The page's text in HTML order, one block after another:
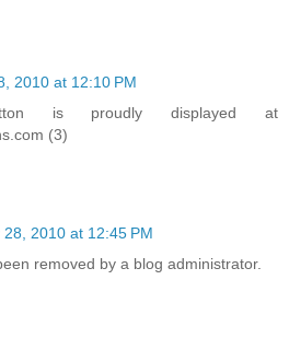
2010 at 12:10 PM
is proudly displayed at
(3)
2010 at 12:45 PM
removed by a blog administrator.